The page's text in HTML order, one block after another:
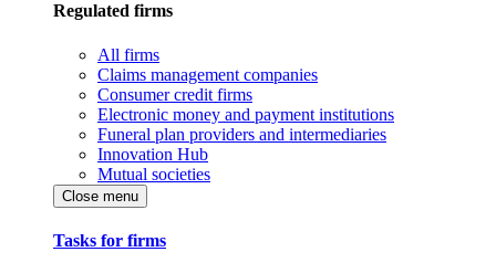
Regulated firms
All firms
Claims management companies
Consumer credit firms
Electronic money and payment institutions
Funeral plan providers and intermediaries
Innovation Hub
Mutual societies
Close menu
Tasks for firms